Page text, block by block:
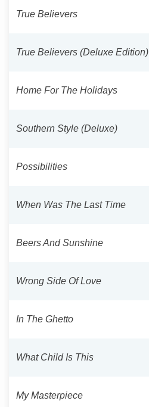
True Believers
True Believers (Deluxe Edition)
Home For The Holidays
Southern Style (Deluxe)
Possibilities
When Was The Last Time
Beers And Sunshine
Wrong Side Of Love
In The Ghetto
What Child Is This
My Masterpiece